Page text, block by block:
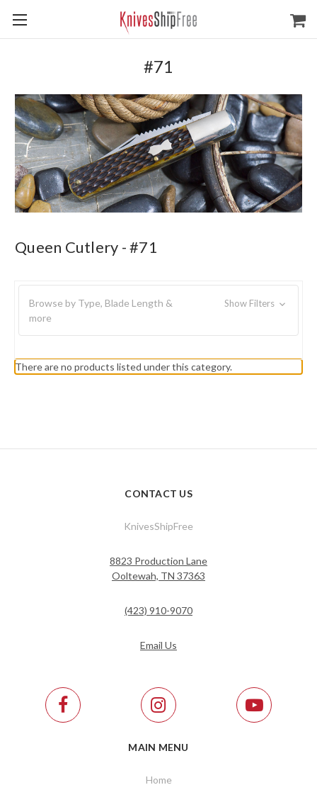
#71
Queen Cutlery - #71
Browse by Type, Blade Length &
more
Show Filters
There are no products listed under this category.
CONTACT US
KnivesShipFree
8823 Production Lane
Ooltewah, TN 37363
(423) 910-9070
Email Us
MAIN MENU
Home